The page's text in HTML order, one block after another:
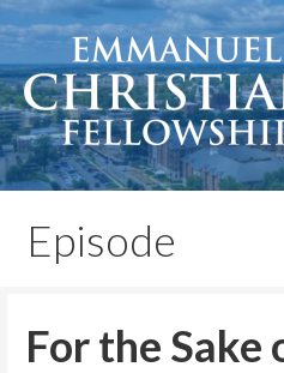
Skip
to
content
Emmanuel
Fellowship
Lexington, Kentucky
Episode
For the